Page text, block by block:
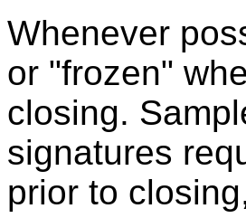
Whenever
or "frozen"
closing.
signatures
prior to